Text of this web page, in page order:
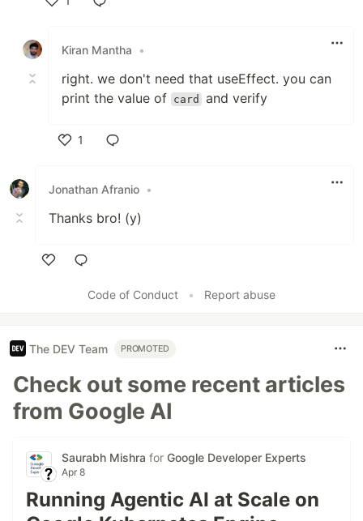
Kiran Mantha
•
right. we don't need that useEffect. you can
print the value of card and verify
1
Jonathan Afranio •
Thanks bro! (y)
Code of Conduct
• Report abuse
The DEV Team PROMOTED
Check out some recent articles
from Google AI
Saurabh Mishra for Google Developer Experts
Apr 8
Running Agentic AI at Scale on